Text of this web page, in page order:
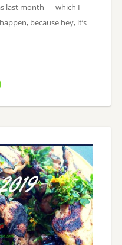
last month — which I
because hey, it’s